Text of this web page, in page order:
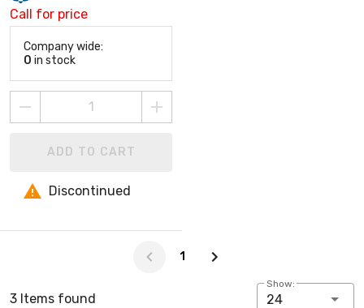
Call for price
Company wide:
0 in stock
ADD TO CART
Discontinued
1
3 Items found
Show:
24